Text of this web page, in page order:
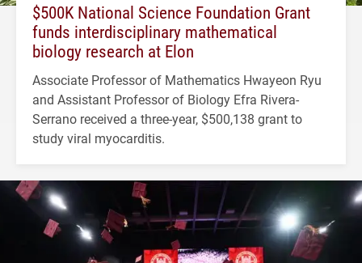
$500K National Science Foundation Grant
funds interdisciplinary mathematical
biology research at Elon
Associate Professor of Mathematics Hwayeon Ryu
and Assistant Professor of Biology Efra Rivera-
Serrano received a three-year, $500,138 grant to
study viral myocarditis.